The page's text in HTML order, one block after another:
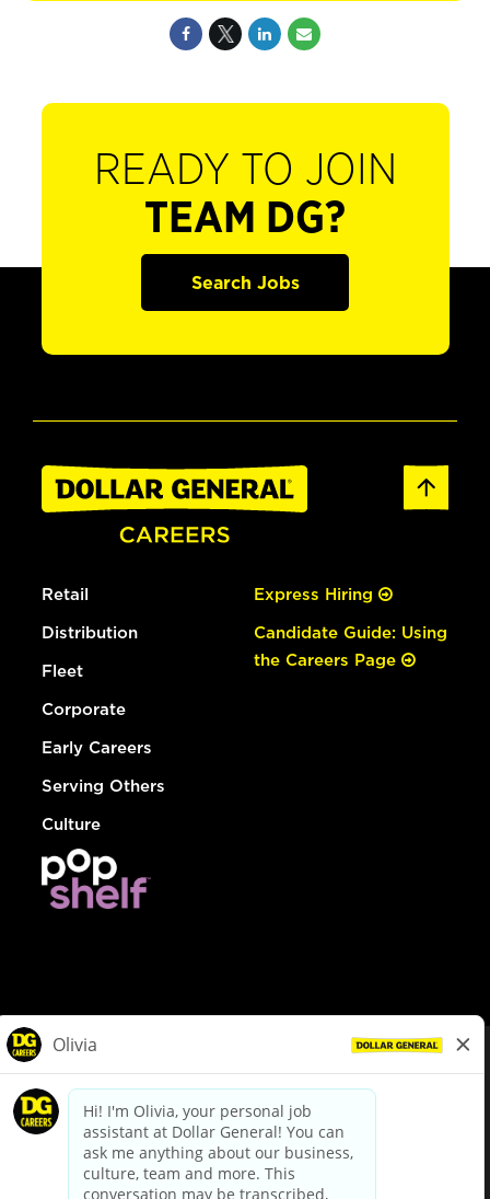
READY TO JOIN
TEAM DG?
Search Jobs
Retail
Distribution
Fleet
Corporate
Early Careers
Serving Others
Culture
Express Hiring
Candidate Guide: Using
the Careers Page
dollargeneral.com|Privacy Policy|Terms & Conditions
Your Privacy Choices
California Employee and Third Party Privacy Policy
Applicant Privacy Notice